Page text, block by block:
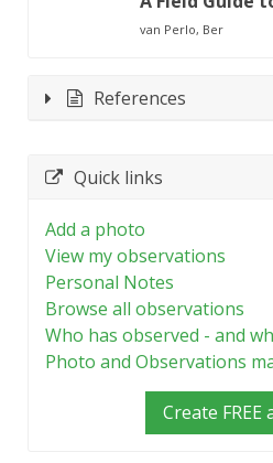
van Perlo, Ber
References
Quick links
Add a photo
View my observations
Personal Notes
Browse all observations
Who has observed - and
Photo and Observations
Create FREE